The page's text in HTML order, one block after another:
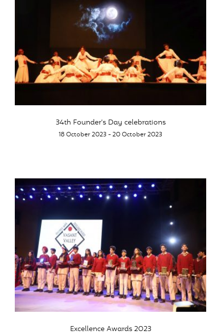
34th Founder’s Day celebrations
18 October 2023 - 20 October 2023
Excellence Awards 2023